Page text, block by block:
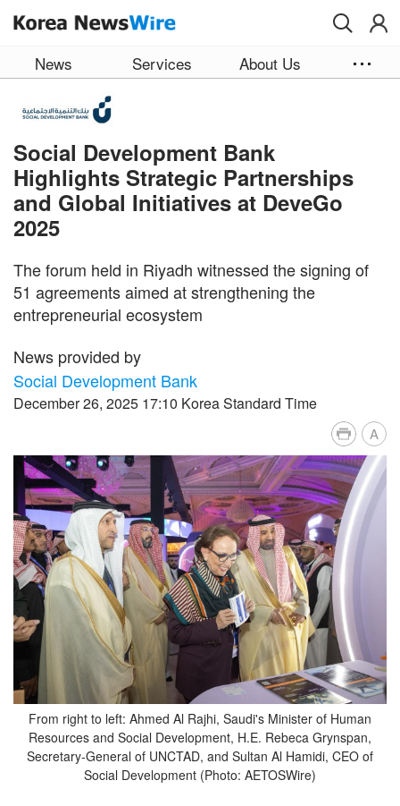
News Services About Us
Social Development Bank
Highlights Strategic Partnerships
and Global Initiatives at DeveGo
2025
The forum held in Riyadh witnessed the signing of
51 agreements aimed at strengthening the
entrepreneurial ecosystem
News provided by
Social Development Bank
December 26, 2025 17:10 Korea Standard Time
A
From right to left: Ahmed Al Rajhi, Saudi's Minister of Human
Resources and Social Development, H.E. Rebeca Grynspan,
Secretary-General of UNCTAD, and Sultan Al Hamidi, CEO of
Social Development (Photo: AETOSWire)